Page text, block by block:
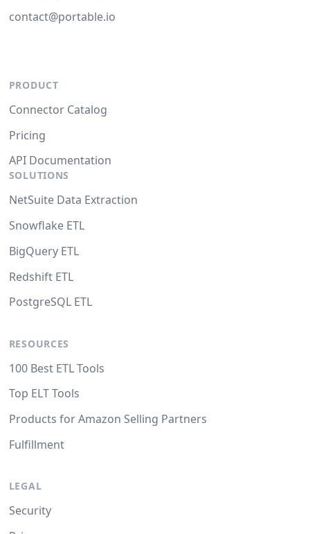
contact@portable.io
PRODUCT
Connector Catalog
Pricing
API Documentation
SOLUTIONS
NetSuite Data Extraction
Snowflake ETL
BigQuery ETL
Redshift ETL
PostgreSQL ETL
RESOURCES
100 Best ETL Tools
Top ELT Tools
Products for Amazon Selling Partners
Fulfillment
LEGAL
Security